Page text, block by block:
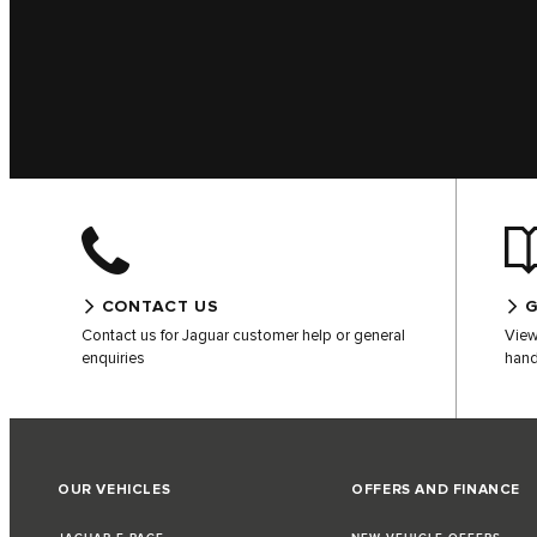
CONTACT US
Contact us for Jaguar customer help or general
enquiries
OUR VEHICLES OFFERS AND FINANCE